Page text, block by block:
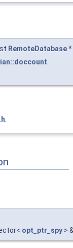
RemoteDatabase*
opt_ptr_spy >